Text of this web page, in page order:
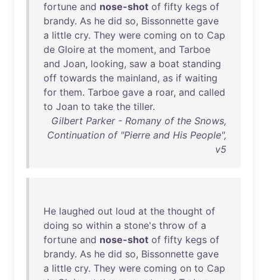
fortune and nose-shot of fifty kegs of
brandy. As he did so, Bissonnette gave
a little cry. They were coming on to Cap
de Gloire at the moment, and Tarboe
and Joan, looking, saw a boat standing
off towards the mainland, as if waiting
for them. Tarboe gave a roar, and called
to Joan to take the tiller.
Gilbert Parker - Romany of the Snows,
Continuation of "Pierre and His People",
v5
He laughed out loud at the thought of
doing so within a stone's throw of a
fortune and nose-shot of fifty kegs of
brandy. As he did so, Bissonnette gave
a little cry. They were coming on to Cap